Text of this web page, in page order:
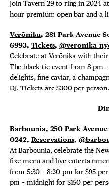
Join Tavern 29 to ring in 2024
hour premium open bar and a
Verōnika, 281 Park Avenue
6993, Tickets,
Celebrate at Verōnika with their
The black-tie event from 8 pm
delights, fine caviar, a
DJ. Tickets are $300 per person.
Barbounia, 250 Park Avenue
0242, Reservations,
At Barbounia, celebrate the
fixe menu and live
from 5:30 – 8:30 pm for $95
pm – midnight for $150 per